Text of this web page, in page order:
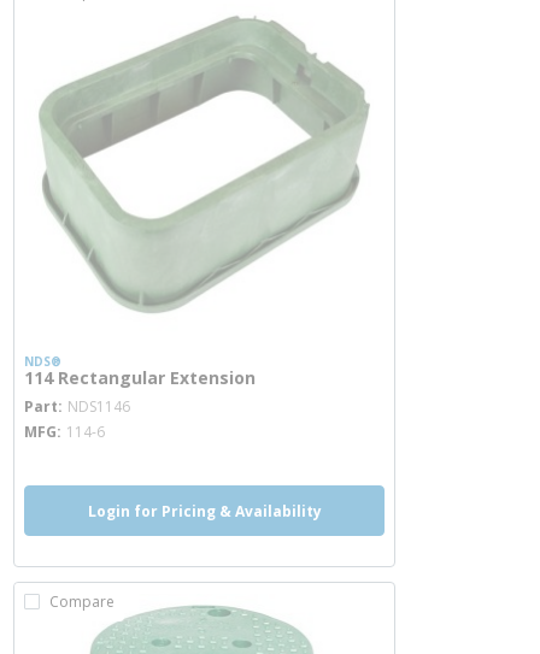
NDS®
114 Rectangular Extension
Part NDS1146
MFG 114-6
Login for Pricing & Availability
Compare